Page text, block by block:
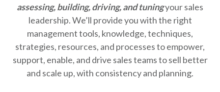
assessing, building, driving, and tuningyour sales
leadership. We’ll provide you with the right
management tools, knowledge, techniques,
strategies, resources, and processes to empower,
support, enable, and drive sales teams to sell better
and scale up, with consistency and planning.